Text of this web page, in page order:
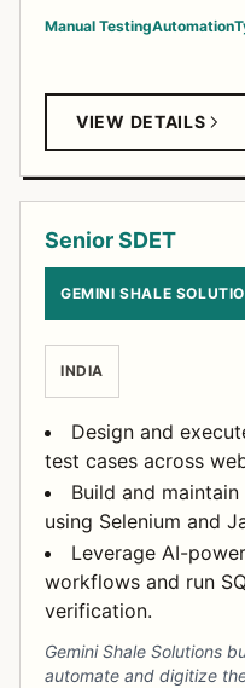
Manual TestingAutomation
VIEW DETAILS
Senior SDET
GEMINI SHALE
INDIA
Design and
test cases across
Build and
using Selenium and
Leverage AI-
workflows and run
verification.
Gemini Shale Solutions
automate and digitize